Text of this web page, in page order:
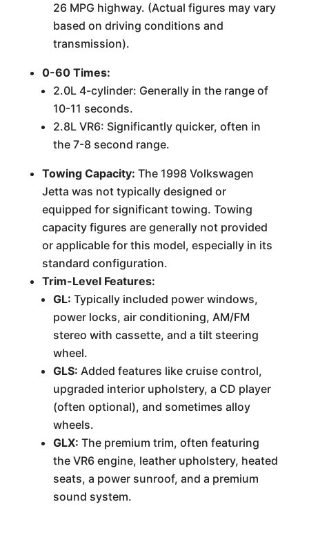
26 MPG highway. (Actual figures may vary
based on driving conditions and
transmission).
0-60 Times:
2.0L 4-cylinder: Generally in the range of
10-11 seconds.
2.8L VR6: Significantly quicker, often in
the 7-8 second range.
Towing Capacity: The 1998 Volkswagen
Jetta was not typically designed or
equipped for significant towing. Towing
capacity figures are generally not provided
or applicable for this model, especially in its
standard configuration.
Trim-Level Features:
GL: Typically included power windows,
power locks, air conditioning, AM/FM
stereo with cassette, and a tilt steering
wheel.
GLS: Added features like cruise control,
upgraded interior upholstery, a CD player
(often optional), and sometimes alloy
wheels.
GLX: The premium trim, often featuring
the VR6 engine, leather upholstery, heated
seats, a power sunroof, and a premium
sound system.